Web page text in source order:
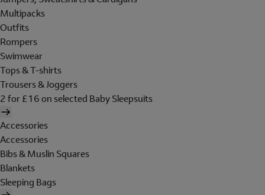
Multipacks
Outfits
Rompers
Swimwear
Tops & T-shirts
Trousers & Joggers
2 for £16 on selected Baby Sleepsuits
Accessories
Accessories
Bibs & Muslin Squares
Blankets
Sleeping Bags